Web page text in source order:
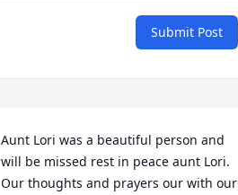
Submit Post
Aunt Lori was a beautiful person and
will be missed rest in peace aunt Lori.
Our thoughts and prayers our with our